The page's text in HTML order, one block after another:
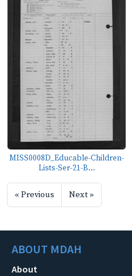
MISS0008D_Educable-Children-
Lists-Ser-21-B...
« Previous Next »
ABOUT MDAH
About